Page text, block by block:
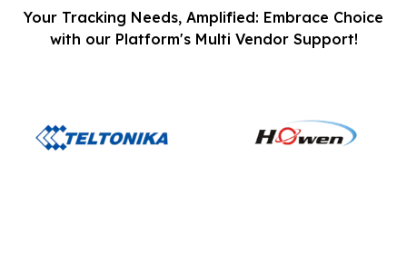
Your Tracking Needs, Amplified: Embrace Choice
with our Platform's Multi Vendor Support!